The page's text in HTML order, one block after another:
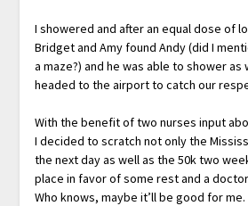
I showered and after an equal dose of
Bridget and Amy found Andy (did I
a maze?) and he was able to shower
headed to the airport to catch our
With the benefit of two nurses input
I decided to scratch not only the
the next day as well as the 50k two
place in favor of some rest and a
Who knows, maybe it’ll be good for